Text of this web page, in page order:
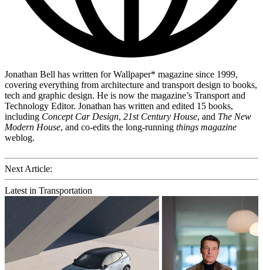
Jonathan Bell has written for Wallpaper* magazine since 1999,
covering everything from architecture and transport design to books,
tech and graphic design. He is now the magazine’s Transport and
Technology Editor. Jonathan has written and edited 15 books,
including Concept Car Design, 21st Century House, and The New
Modern House, and co-edits the long-running things magazine
weblog.
Next Article:
Latest in Transportation